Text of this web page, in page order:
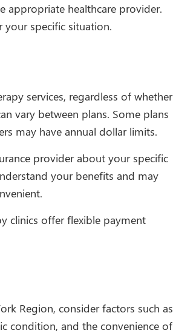
appropriate healthcare provider.
your specific situation.
services, regardless of whether
vary between plans. Some plans
may have annual dollar limits.
provider about your specific
your benefits and may
clinics offer flexible payment
Region, consider factors such as
condition, and the convenience of